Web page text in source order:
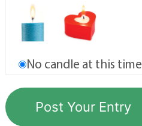
No candle at this time